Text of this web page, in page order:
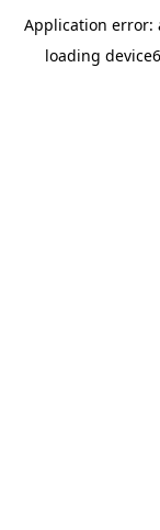
Application error:
loading